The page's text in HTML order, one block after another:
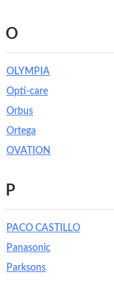
O
OLYMPIA
Opti-care
Orbus
Ortega
OVATION
P
PACO CASTILLO
Panasonic
Parksons